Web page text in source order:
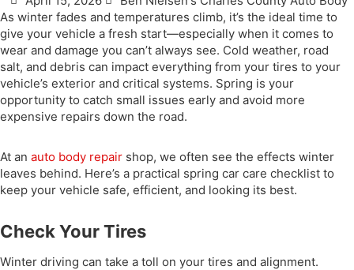
As winter fades and temperatures climb, it’s the ideal time to
give your vehicle a fresh start—especially when it comes to
wear and damage you can’t always see. Cold weather, road
salt, and debris can impact everything from your tires to your
vehicle’s exterior and critical systems. Spring is your
opportunity to catch small issues early and avoid more
expensive repairs down the road.
At an auto body repair shop, we often see the effects winter
leaves behind. Here’s a practical spring car care checklist to
keep your vehicle safe, efficient, and looking its best.
Check Your Tires
Winter driving can take a toll on your tires and alignment.